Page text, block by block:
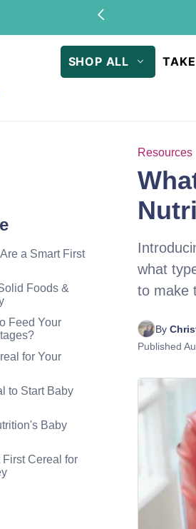
SHOP ALL
a Smart First
Foods &
Feed Your
for Your
to Start Baby
Baby
Cereal for
Resources
what
to make
By
Published